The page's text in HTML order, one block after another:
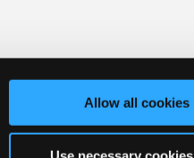
Allow all cookies